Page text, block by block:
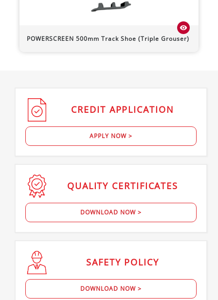
POWERSCREEN 500mm Track Shoe (Triple Grouser)
visibility
CREDIT APPLICATION
APPLY NOW >
QUALITY CERTIFICATES
DOWNLOAD NOW >
SAFETY POLICY
DOWNLOAD NOW >